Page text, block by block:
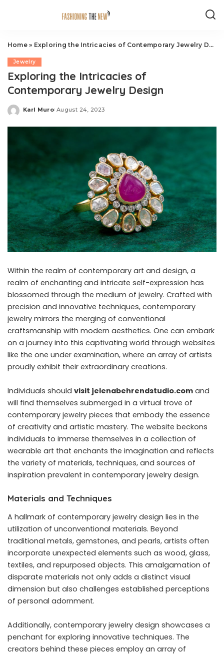
Home» Exploring the Intricacies of Contemporary Jewelry Design
Jewelry
Exploring the Intricacies of
Contemporary Jewelry Design
Posted
Karl Muro August 24, 2023
Within the realm of contemporary art and design, a
realm of enchanting and intricate self-expression has
blossomed through the medium of jewelry. Crafted with
precision and innovative techniques, contemporary
jewelry mirrors the merging of conventional
craftsmanship with modern aesthetics. One can embark
on a journey into this captivating world through websites
like the one under examination, where an array of artists
proudly exhibit their extraordinary creations.
Individuals should visit jelenabehrendstudio.com and
will find themselves submerged in a virtual trove of
contemporary jewelry pieces that embody the essence
of creativity and artistic mastery. The website beckons
individuals to immerse themselves in a collection of
wearable art that enchants the imagination and reflects
the variety of materials, techniques, and sources of
inspiration prevalent in contemporary jewelry design.
Materials and Techniques
A hallmark of contemporary jewelry design lies in the
utilization of unconventional materials. Beyond
traditional metals, gemstones, and pearls, artists often
incorporate unexpected elements such as wood, glass,
textiles, and repurposed objects. This amalgamation of
disparate materials not only adds a distinct visual
dimension but also challenges established perceptions
of personal adornment.
Additionally, contemporary jewelry design showcases a
penchant for exploring innovative techniques. The
creators behind these pieces employ an array of